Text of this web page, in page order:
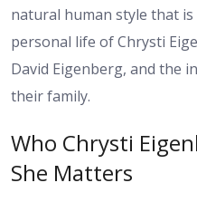
natural human style that
personal life of Chrysti
David Eigenberg, and the
their family.
Who Chrysti
She Matters